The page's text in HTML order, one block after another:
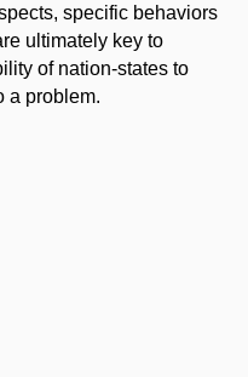
specific behaviors
ultimately key to
of nation-states to
a problem.